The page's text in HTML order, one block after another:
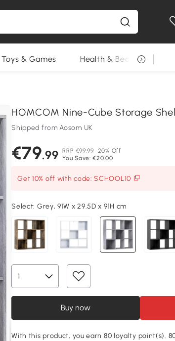
Toys & Games Health & Beauty
HOMCOM Nine-Cube Storage
Shipped from Aosom UK
€79.99 RRP €99.99 20% Off
You Save: €20.00
Get 10% off with code: SCHOOL10
Select: Grey, 91W x 29.5D x 91H cm
Buy now
With this product, you earn 80 loyalty point(s).